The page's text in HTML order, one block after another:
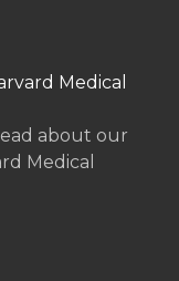
Medical
about our
Medical